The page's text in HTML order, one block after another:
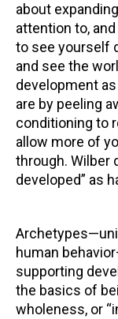
about
attention to,
to see yourself
and see the
development
are by peeling
conditioning to
allow more of
through. Wilber
developed” as
human
supporting
the basics of
wholeness, or